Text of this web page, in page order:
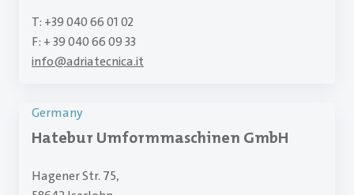
T: +39 040 66 01 02
F: + 39 040 66 09 33
info@adriatecnica.it
Germany
Hatebur Umformmaschinen GmbH
Hagener Str. 75,